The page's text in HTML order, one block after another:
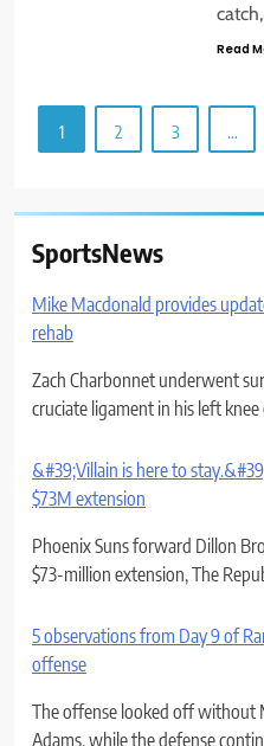
Read
1 2 3 …
SportsNews
Mike Macdonald provides
rehab
Zach Charbonnet underwent
cruciate ligament in his left
&#39;Villain is here to
$73M extension
Phoenix Suns forward Dillon
$73-million extension, The
5 observations from Day 9 of
offense
The offense looked off without
Adams, while the defense
Absurd Seahawks stat that